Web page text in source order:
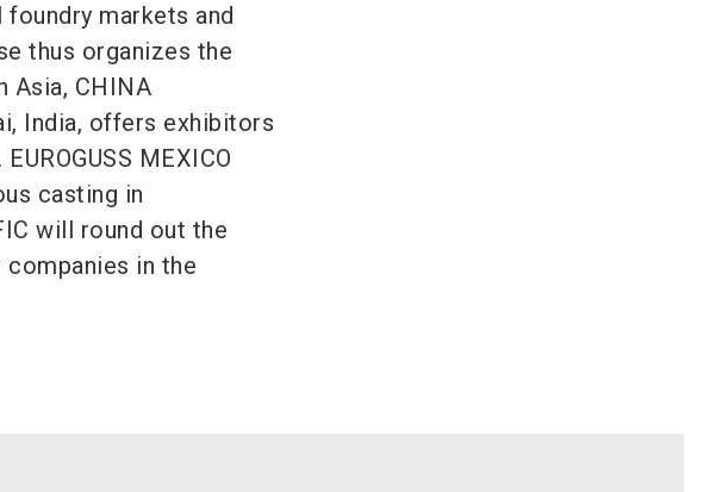
markets and
thus organizes the
Asia, CHINA
India, offers exhibitors
MEXICO
casting in
will round out the
in the